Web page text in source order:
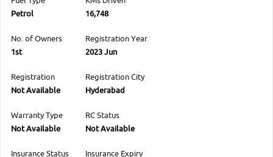
Petrol
16,748
No. of Owners
1st
Registration Year
2023 Jun
Registration
Not Available
Registration City
Hyderabad
Warranty Type
Not Available
RC Status
Not Available
Insurance Status
Insurance Expiry